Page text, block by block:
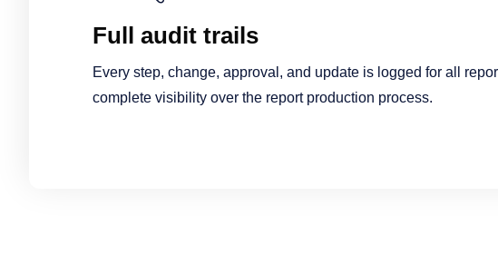
Full audit trails
Every step, change, approval, and update is logged for all
complete visibility over the report production process.